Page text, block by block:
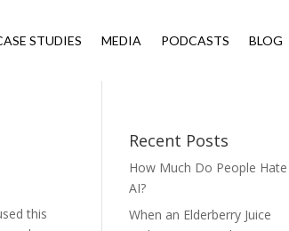
STUDIES MEDIA PODCASTS BLOG
this
Recent Posts
How Much Do People Hate
AI?
When an Elderberry Juice